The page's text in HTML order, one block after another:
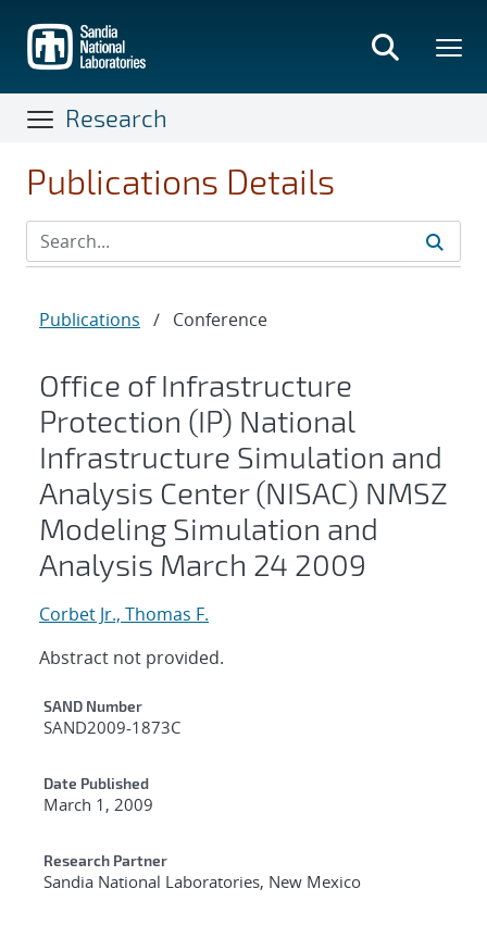
main
content
Research
Publications Details
Publications / Conference
Office of Infrastructure
Protection (IP) National
Infrastructure Simulation and
Analysis Center (NISAC) NMSZ
Modeling Simulation and
Analysis March 24 2009
Corbet Jr., Thomas F.
Abstract not provided.
Additional Metadata
SAND Number
SAND2009-1873C
Date Published
March 1, 2009
Research Partner
Sandia National Laboratories, New Mexico